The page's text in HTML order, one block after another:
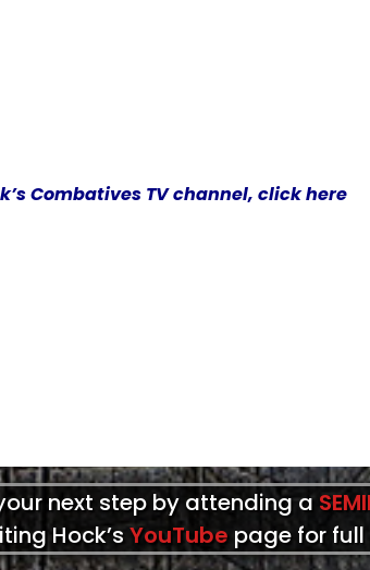
Combatives TV channel, click here
next step by attending a
Hock’s YouTube page for